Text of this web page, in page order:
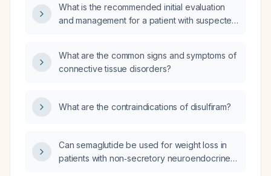
What is the recommended initial evaluation
and management for a patient with suspected
What are the common signs and symptoms of
connective tissue disorders?
What are the contraindications of disulfiram?
Can semaglutide be used for weight loss in
patients with non‑secretory neuroendocrine